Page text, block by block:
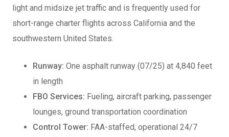
light and midsize jet traffic and is frequently used for
short-range charter flights across California and the
southwestern United States.
Runway: One asphalt runway (07/25) at 4,840 feet
in length
FBO Services: Fueling, aircraft parking, passenger
lounges, ground transportation coordination
Control Tower: FAA-staffed, operational 24/7